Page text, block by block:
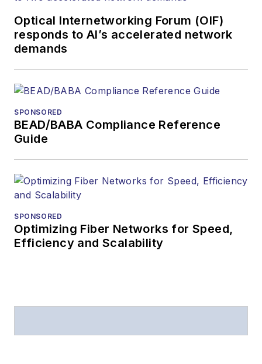
Optical Internetworking Forum (OIF)
responds to AI’s accelerated network
demands
SPONSORED
BEAD/BABA Compliance Reference
Guide
SPONSORED
Optimizing Fiber Networks for Speed,
Efficiency and Scalability